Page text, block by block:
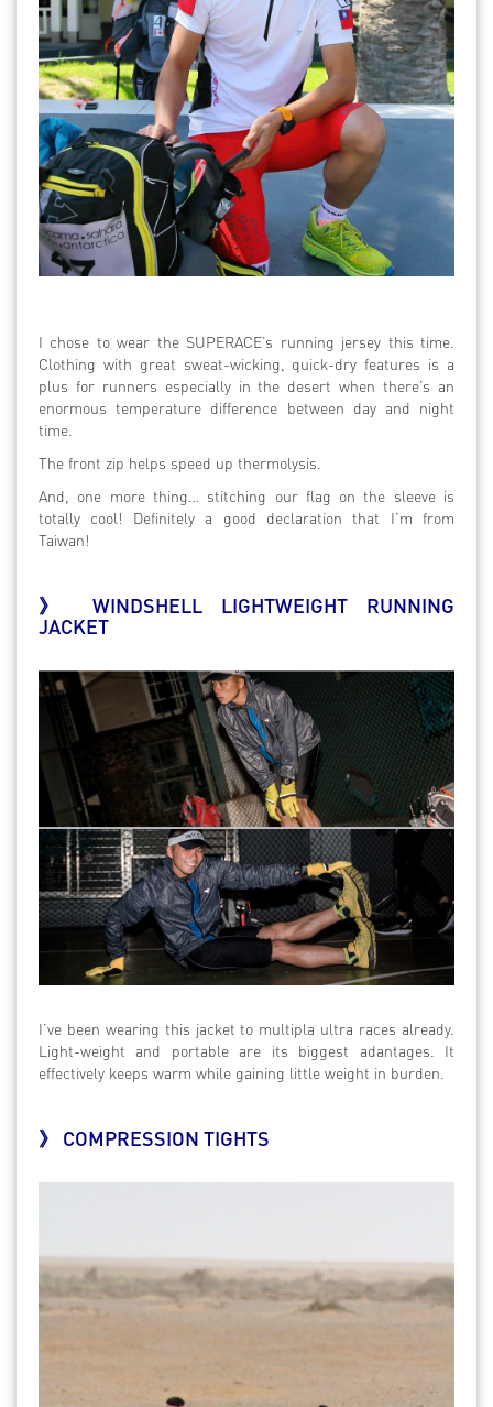
I chose to wear the SUPERACE’s running jersey this time.
Clothing with great sweat-wicking, quick-dry features is a
plus for runners especially in the desert when there’s an
enormous temperature difference between day and night
time.
The front zip helps speed up thermolysis.
And, one more thing… stitching our flag on the sleeve is
totally cool! Definitely a good declaration that I’m from
Taiwan!
》 WINDSHELL LIGHTWEIGHT RUNNING
JACKET
I’ve been wearing this jacket to multipla ultra races already.
Light-weight and portable are its biggest adantages. It
effectively keeps warm while gaining little weight in burden.
》 COMPRESSION TIGHTS